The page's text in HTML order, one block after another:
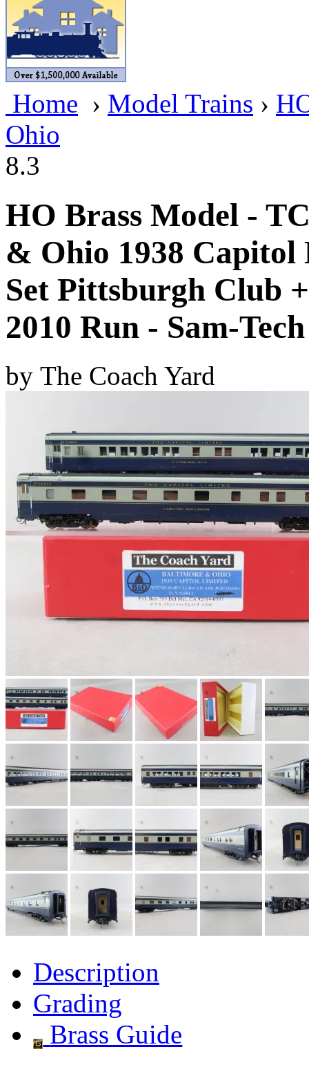
BRASSWRKS
BROBRASS
Builders In Scale
CAB (2)
Campbell Scale Models
Canada
CHC
CHEYENNE (41)
CHINA (9)
D&D (15)
D&G MODEL (0)
Dae Dong (4)
Daeki (31)
Dai Han (0)
DAI YOUNG (14)
Dana (0)
DONG JIN (10)
Duck Yoo (18)
ENDO (0)
ERIE LTD
(0)
Fine Scale Miniatures
FM (124)
FOMRAS (0)
FUJI (0)
Fujiyama (27)
Gangsan
(2)
Germany (1)
GL (0)
GMI (4)
Goldrich (7)
Home › Model Trains ›
Ohio
8.3
HO Brass Model -
& Ohio 1938
Set Pittsburgh Club
2010 Run - Sam-Tech
by The Coach Yard
Description
Grading
Brass Guide